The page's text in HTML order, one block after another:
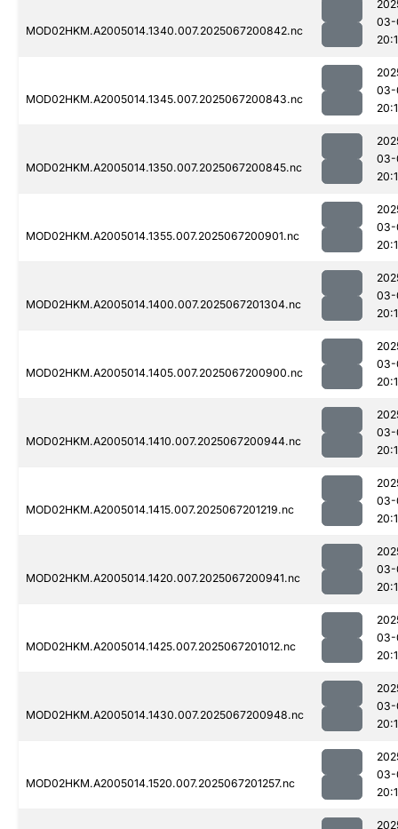
MOD02HKM.A2005014.1340.007.2025067200842.nc
03-
MOD02HKM.A2005014.1345.007.2025067200843.nc
03-
MOD02HKM.A2005014.1350.007.2025067200845.nc
03-
MOD02HKM.A2005014.1355.007.2025067200901.nc
03-
MOD02HKM.A2005014.1400.007.2025067201304.nc
03-
MOD02HKM.A2005014.1405.007.2025067200900.nc
03-
MOD02HKM.A2005014.1410.007.2025067200944.nc
03-
MOD02HKM.A2005014.1415.007.2025067201219.nc
03-
MOD02HKM.A2005014.1420.007.2025067200941.nc
03-
MOD02HKM.A2005014.1425.007.2025067201012.nc
03-
MOD02HKM.A2005014.1430.007.2025067200948.nc
03-
MOD02HKM.A2005014.1520.007.2025067201257.nc
03-